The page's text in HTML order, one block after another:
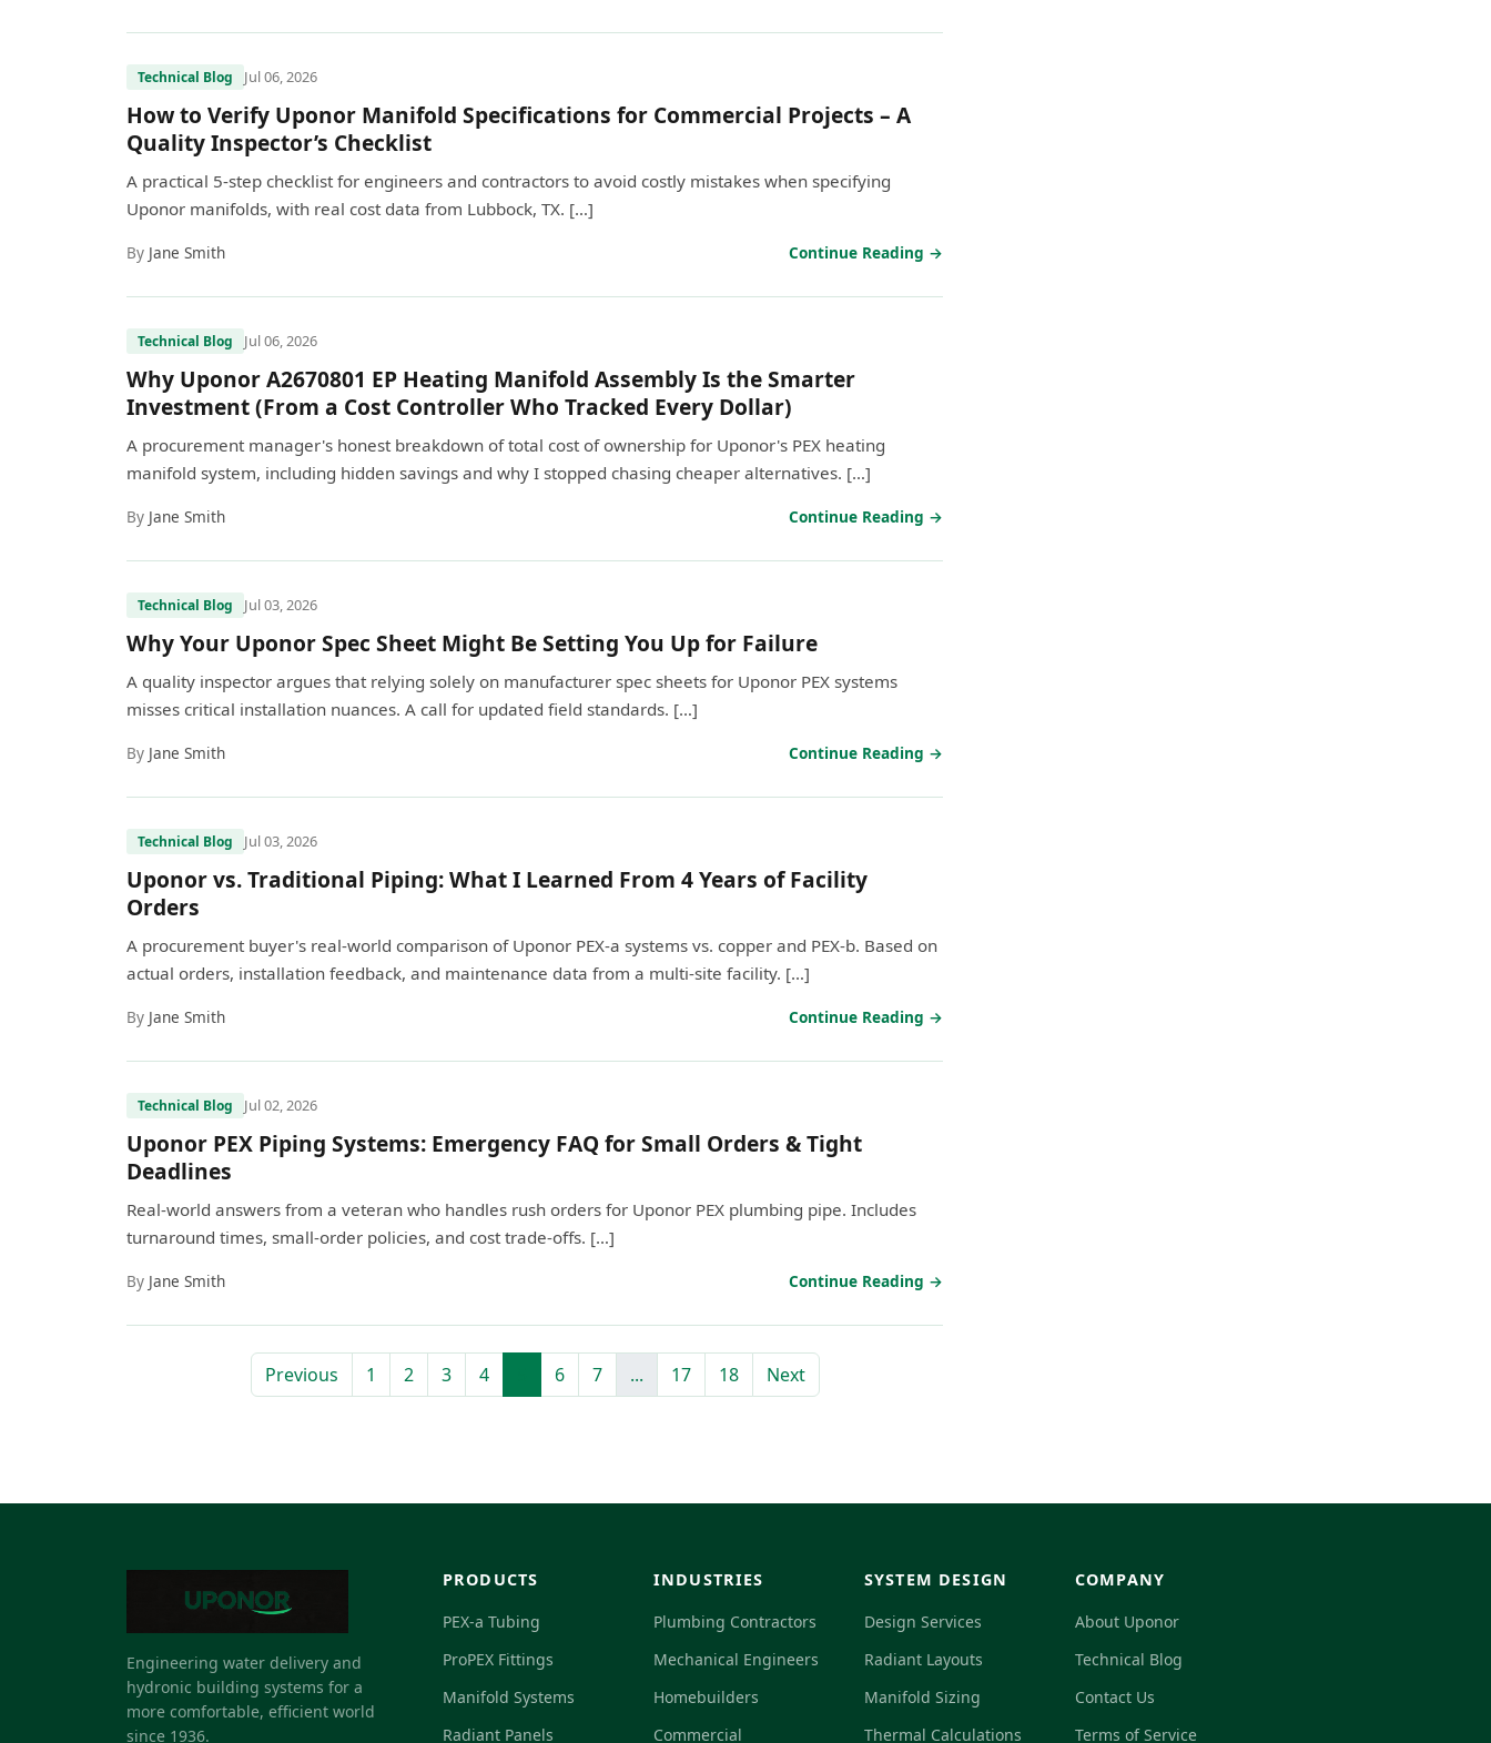
Technical Blog Jul 06, 2026
How to Verify Uponor Manifold Specifications for Commercial Projects – A
Quality Inspector’s Checklist
A practical 5-step checklist for engineers and contractors to avoid costly mistakes when specifying
Uponor manifolds, with real cost data from Lubbock, TX. […]
By Jane Smith Continue Reading →
Technical Blog Jul 06, 2026
Why Uponor A2670801 EP Heating Manifold Assembly Is the Smarter
Investment (From a Cost Controller Who Tracked Every Dollar)
A procurement manager's honest breakdown of total cost of ownership for Uponor's PEX heating
manifold system, including hidden savings and why I stopped chasing cheaper alternatives. […]
By Jane Smith Continue Reading →
Technical Blog Jul 03, 2026
Why Your Uponor Spec Sheet Might Be Setting You Up for Failure
A quality inspector argues that relying solely on manufacturer spec sheets for Uponor PEX systems
misses critical installation nuances. A call for updated field standards. […]
By Jane Smith Continue Reading →
Technical Blog Jul 03, 2026
Uponor vs. Traditional Piping: What I Learned From 4 Years of Facility
Orders
A procurement buyer's real-world comparison of Uponor PEX-a systems vs. copper and PEX-b. Based on
actual orders, installation feedback, and maintenance data from a multi-site facility. […]
By Jane Smith Continue Reading →
Technical Blog Jul 02, 2026
Uponor PEX Piping Systems: Emergency FAQ for Small Orders & Tight
Deadlines
Real-world answers from a veteran who handles rush orders for Uponor PEX plumbing pipe. Includes
turnaround times, small-order policies, and cost trade-offs. […]
By Jane Smith Continue Reading →
Previous 1 2 3 4 6 7 ... 17 18 Next
Engineering water delivery and
hydronic building systems for a
more comfortable, efficient world
since 1936.
PRODUCTS
PEX-a Tubing
ProPEX Fittings
Manifold Systems
Radiant Panels
INDUSTRIES
Plumbing Contractors
Mechanical Engineers
Homebuilders
Commercial
SYSTEM DESIGN
Design Services
Radiant Layouts
Manifold Sizing
Thermal Calculations
COMPANY
About Uponor
Technical Blog
Contact Us
Terms of Service